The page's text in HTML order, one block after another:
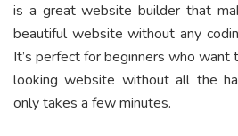
is a great website builder that
beautiful website without any
It’s perfect for beginners who
looking website without all the
only takes a few minutes.